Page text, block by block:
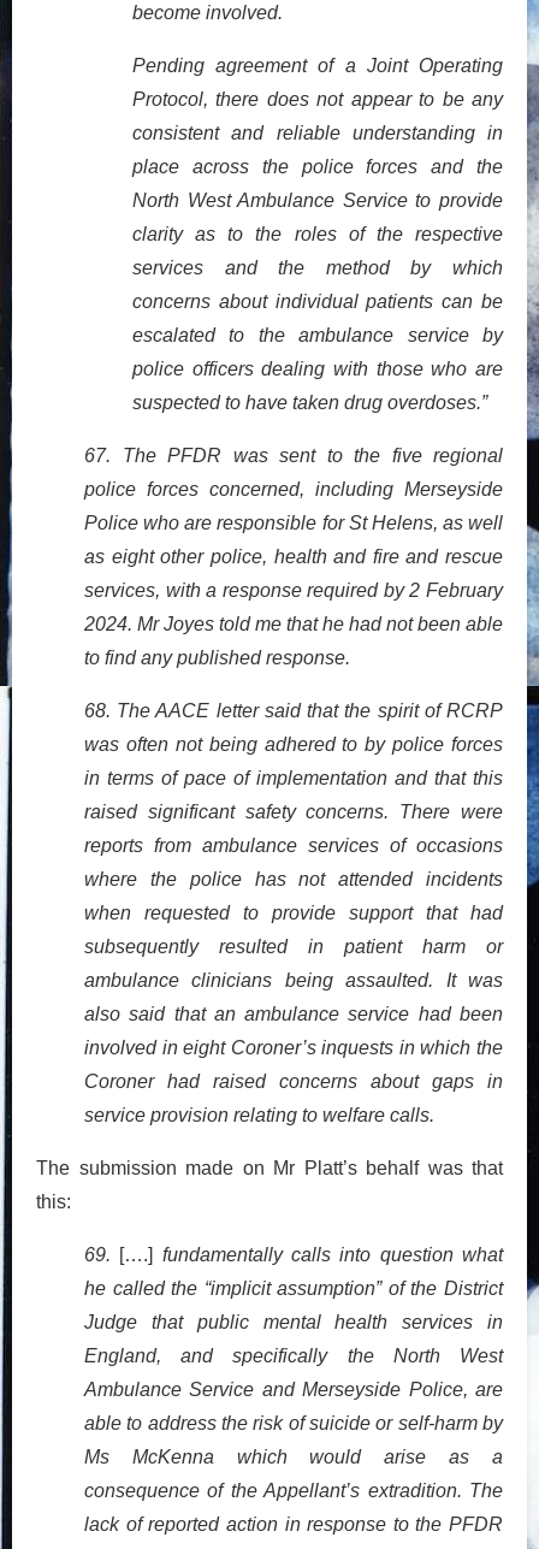
become involved.
Pending agreement of a Joint Operating
Protocol, there does not appear to be any
consistent and reliable understanding in
place across the police forces and the
North West Ambulance Service to provide
clarity as to the roles of the respective
services and the method by which
concerns about individual patients can be
escalated to the ambulance service by
police officers dealing with those who are
suspected to have taken drug overdoses.”
67. The PFDR was sent to the five regional
police forces concerned, including Merseyside
Police who are responsible for St Helens, as well
as eight other police, health and fire and rescue
services, with a response required by 2 February
2024. Mr Joyes told me that he had not been able
to find any published response.
68. The AACE letter said that the spirit of RCRP
was often not being adhered to by police forces
in terms of pace of implementation and that this
raised significant safety concerns. There were
reports from ambulance services of occasions
where the police has not attended incidents
when requested to provide support that had
subsequently resulted in patient harm or
ambulance clinicians being assaulted. It was
also said that an ambulance service had been
involved in eight Coroner’s inquests in which the
Coroner had raised concerns about gaps in
service provision relating to welfare calls.
The submission made on Mr Platt’s behalf was that
this:
69. [….] fundamentally calls into question what
he called the “implicit assumption” of the District
Judge that public mental health services in
England, and specifically the North West
Ambulance Service and Merseyside Police, are
able to address the risk of suicide or self-harm by
Ms McKenna which would arise as a
consequence of the Appellant’s extradition. The
lack of reported action in response to the PFDR